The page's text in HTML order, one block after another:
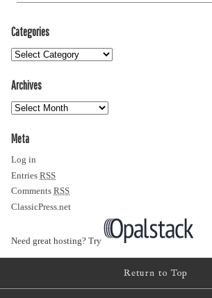
Categories
Archives
Meta
Log in
Entries RSS
Comments RSS
ClassicPress.net
Need great hosting? Try
Return to Top